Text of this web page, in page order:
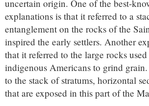
uncertain origin. One of the best-
explanations is that it referred to a
entanglement on the rocks of the
inspired the early settlers. Another
that it referred to the large rocks
indigenous Americans to grind
to the stack of stratums, horizontal
that are exposed in this part of the